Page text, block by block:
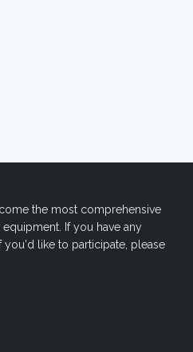
the most comprehensive
If you have any
like to participate, please